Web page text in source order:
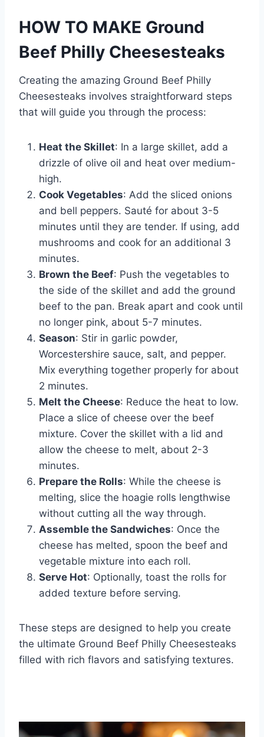
HOW TO MAKE Ground
Beef Philly Cheesesteaks
Creating the amazing Ground Beef Philly
Cheesesteaks involves straightforward steps
that will guide you through the process:
Heat the Skillet: In a large skillet, add a
drizzle of olive oil and heat over medium-
high.
Cook Vegetables: Add the sliced onions
and bell peppers. Sauté for about 3-5
minutes until they are tender. If using, add
mushrooms and cook for an additional 3
minutes.
Brown the Beef: Push the vegetables to
the side of the skillet and add the ground
beef to the pan. Break apart and cook until
no longer pink, about 5-7 minutes.
Season: Stir in garlic powder,
Worcestershire sauce, salt, and pepper.
Mix everything together properly for about
2 minutes.
Melt the Cheese: Reduce the heat to low.
Place a slice of cheese over the beef
mixture. Cover the skillet with a lid and
allow the cheese to melt, about 2-3
minutes.
Prepare the Rolls: While the cheese is
melting, slice the hoagie rolls lengthwise
without cutting all the way through.
Assemble the Sandwiches: Once the
cheese has melted, spoon the beef and
vegetable mixture into each roll.
Serve Hot: Optionally, toast the rolls for
added texture before serving.
These steps are designed to help you create
the ultimate Ground Beef Philly Cheesesteaks
filled with rich flavors and satisfying textures.